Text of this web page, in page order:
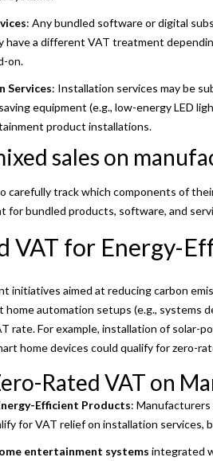
: Any bundled software or digital
have a different VAT treatment
on.
Services: Installation services may be
equipment (e.g., low-energy LED
product installations.
sales on
carefully track which components of
for bundled products, software, and
VAT for Energy-
initiatives aimed at reducing carbon
home automation setups (e.g., systems
rate. For example, installation of solar-
home devices could qualify for zero-
Rated VAT on
Efficient Products:
for VAT relief on installation
entertainment systems integrated